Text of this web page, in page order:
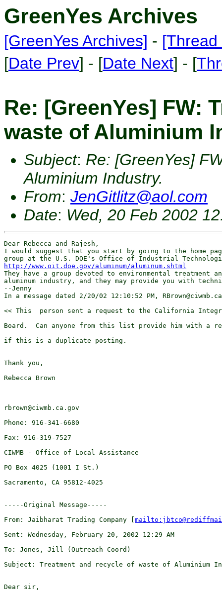
GreenYes Archives
[GreenYes Archives] -
[Date Prev] - [Date Next] - [
Re: [GreenYes] FW:
waste of Aluminium
Subject: Re: [GreenYes]
Aluminium Industry.
From: JenGitlitz@aol.com
Date: Wed, 20 Feb 2002
Dear Rebecca and Rajesh,
I would suggest that you start by going to the home
http://www.oit.doe.gov/aluminum/aluminum.shtml
They have a group devoted to environmental treatment
aluminum industry, and they may provide you with
--Jenny
In a message dated 2/20/02 12:10:52 PM,
<< This  person sent a request to the California
Board.  Can anyone from this list provide him with a
if this is a duplicate posting.
Thank you,
Rebecca Brown
rbrown@ciwmb.ca.gov
Phone: 916-341-6680
Fax: 916-319-7527
CIWMB - Office of Local Assistance
PO Box 4025 (1001 I St.)
Sacramento, CA 95812-4025
-----Original Message-----
From: Jaibharat Trading Company [
Sent: Wednesday, February 20, 2002 12:29 AM
To: Jones, Jill (Outreach Coord)
Subject: Treatment and recycle of waste of Aluminium
Dear sir,